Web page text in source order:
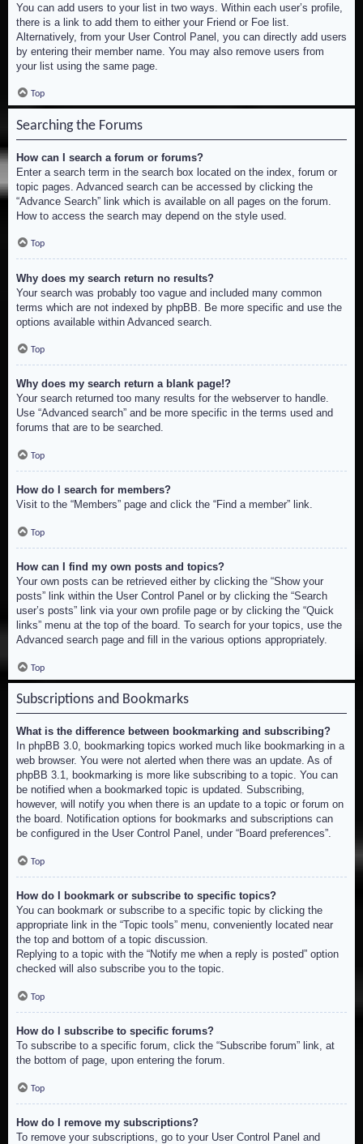
You can add users to your list in two ways. Within each user’s profile,
there is a link to add them to either your Friend or Foe list.
Alternatively, from your User Control Panel, you can directly add users
by entering their member name. You may also remove users from
your list using the same page.
Top
Searching the Forums
How can I search a forum or forums?
Enter a search term in the search box located on the index, forum or
topic pages. Advanced search can be accessed by clicking the
“Advance Search” link which is available on all pages on the forum.
How to access the search may depend on the style used.
Top
Why does my search return no results?
Your search was probably too vague and included many common
terms which are not indexed by phpBB. Be more specific and use the
options available within Advanced search.
Top
Why does my search return a blank page!?
Your search returned too many results for the webserver to handle.
Use “Advanced search” and be more specific in the terms used and
forums that are to be searched.
Top
How do I search for members?
Visit to the “Members” page and click the “Find a member” link.
Top
How can I find my own posts and topics?
Your own posts can be retrieved either by clicking the “Show your
posts” link within the User Control Panel or by clicking the “Search
user’s posts” link via your own profile page or by clicking the “Quick
links” menu at the top of the board. To search for your topics, use the
Advanced search page and fill in the various options appropriately.
Top
Subscriptions and Bookmarks
What is the difference between bookmarking and subscribing?
In phpBB 3.0, bookmarking topics worked much like bookmarking in a
web browser. You were not alerted when there was an update. As of
phpBB 3.1, bookmarking is more like subscribing to a topic. You can
be notified when a bookmarked topic is updated. Subscribing,
however, will notify you when there is an update to a topic or forum on
the board. Notification options for bookmarks and subscriptions can
be configured in the User Control Panel, under “Board preferences”.
Top
How do I bookmark or subscribe to specific topics?
You can bookmark or subscribe to a specific topic by clicking the
appropriate link in the “Topic tools” menu, conveniently located near
the top and bottom of a topic discussion.
Replying to a topic with the “Notify me when a reply is posted” option
checked will also subscribe you to the topic.
Top
How do I subscribe to specific forums?
To subscribe to a specific forum, click the “Subscribe forum” link, at
the bottom of page, upon entering the forum.
Top
How do I remove my subscriptions?
To remove your subscriptions, go to your User Control Panel and